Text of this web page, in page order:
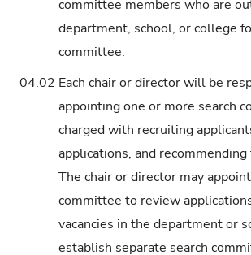
committee members who are
department, school, or college
committee.
04.02 Each chair or director will be
appointing one or more search
charged with recruiting
applications, and
The chair or director may
committee to review
vacancies in the department or
establish separate search